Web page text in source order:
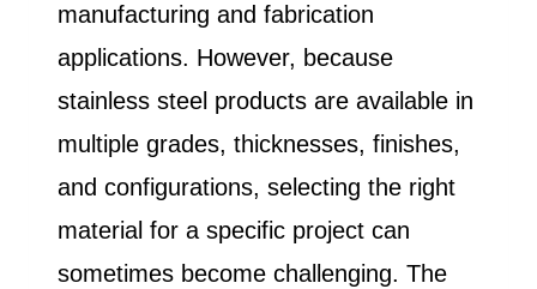
manufacturing and fabrication
applications. However, because
stainless steel products are available in
multiple grades, thicknesses, finishes,
and configurations, selecting the right
material for a specific project can
sometimes become challenging. The